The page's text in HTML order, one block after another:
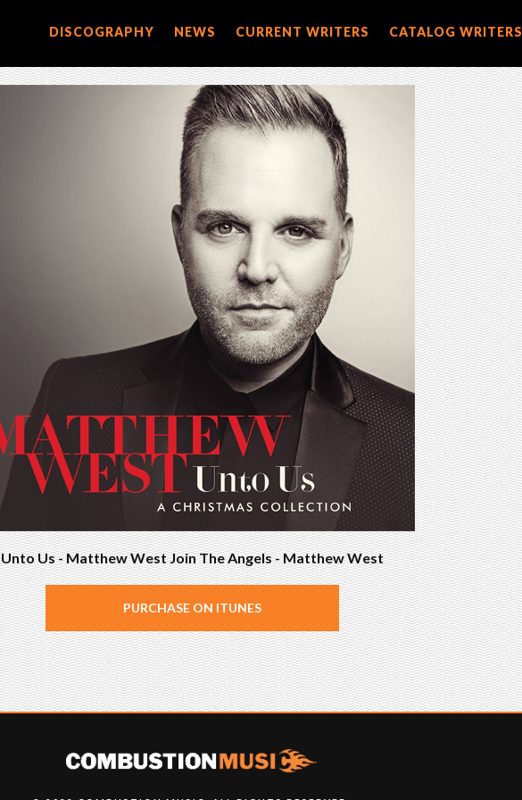
DISCOGRAPHY NEWS CURRENT WRITERS CATALOG WRITERS
Unto Us - Matthew West Join The Angels - Matthew West
PURCHASE ON ITUNES